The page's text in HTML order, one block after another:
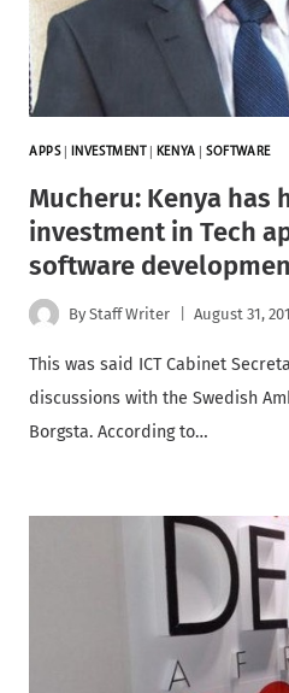
APPS| INVESTMENT KENYA |SOFTWARE
Mucheru: Kenya
investment in Tech
software
By Staff Writer August 31,
This was said ICT Cabinet
discussions with the Swedish
Borgsta. According to…